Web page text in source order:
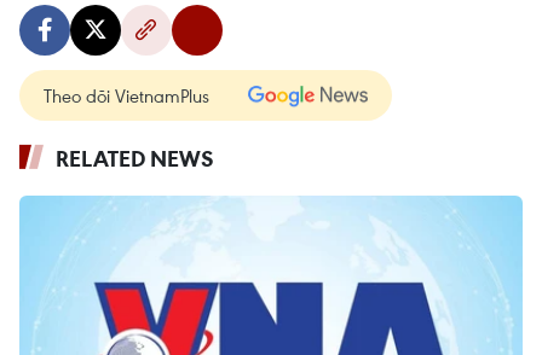
Theo dõi VietnamPlus
RELATED NEWS